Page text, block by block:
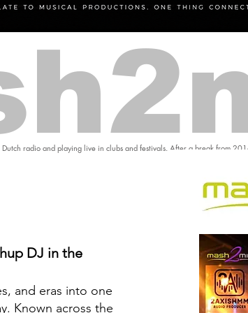
radio and playing live in clubs and festivals. After a break from
DJ in the
and eras into one
Known across the